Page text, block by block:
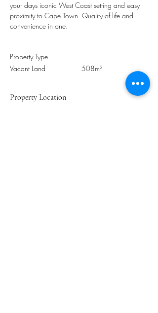
your days iconic West Coast setting and easy
proximity to Cape Town. Quality of life and
convenience in one.
Property Type
Vacant Land
508m²
Property Location